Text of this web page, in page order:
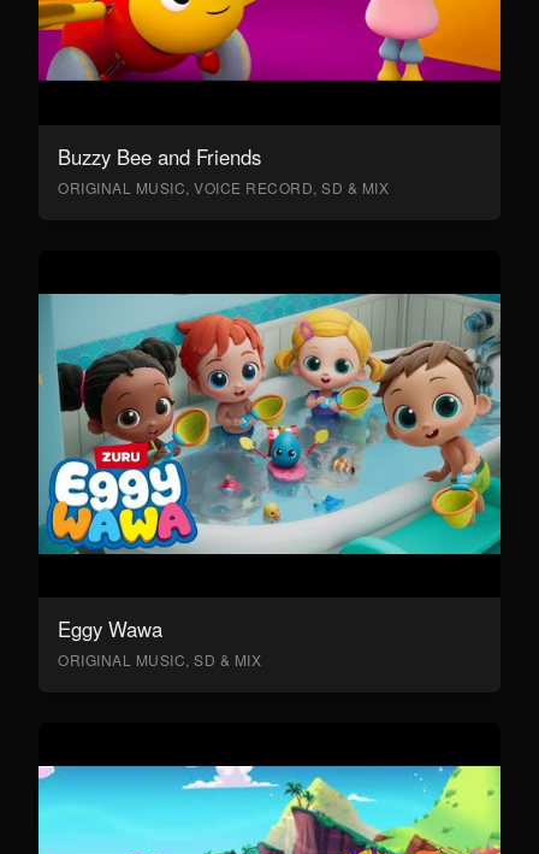
Buzzy Bee and Friends
ORIGINAL MUSIC, VOICE RECORD, SD & MIX
Eggy Wawa
ORIGINAL MUSIC, SD & MIX